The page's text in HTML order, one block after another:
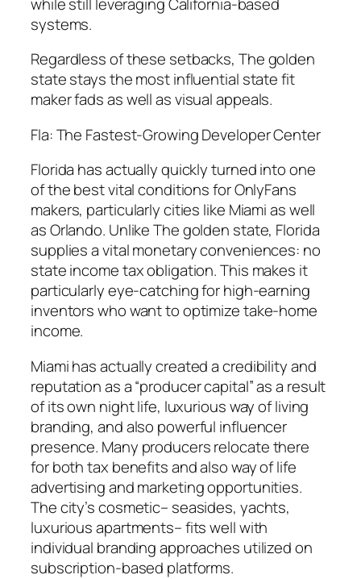
systems.
Regardless of these setbacks, The golden
state stays the most influential state fit
maker fads as well as visual appeals.
Fla: The Fastest-Growing Developer Center
Florida has actually quickly turned into one
of the best vital conditions for OnlyFans
makers, particularly cities like Miami as well
as Orlando. Unlike The golden state, Florida
supplies a vital monetary conveniences: no
state income tax obligation. This makes it
particularly eye-catching for high-earning
inventors who want to optimize take-home
income.
Miami has actually created a credibility and
reputation as a “producer capital” as a result
of its own night life, luxurious way of living
branding, and also powerful influencer
presence. Many producers relocate there
for both tax benefits and also way of life
advertising and marketing opportunities.
The city’s cosmetic– seasides, yachts,
luxurious apartments– fits well with
individual branding approaches utilized on
subscription-based platforms.